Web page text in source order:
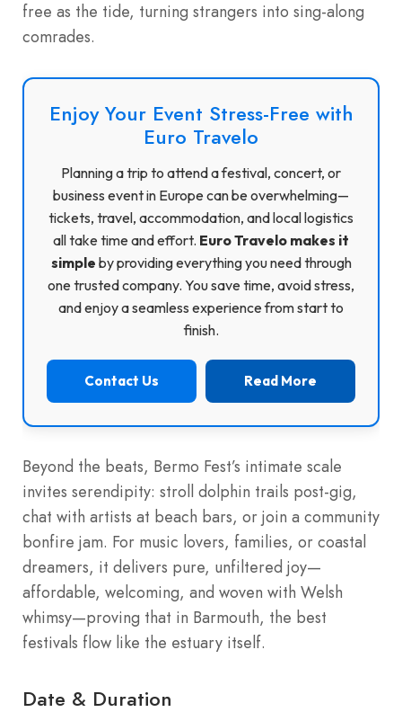
free as the tide, turning strangers into sing-along
comrades.
Enjoy Your Event Stress-Free with
Euro Travelo
Planning a trip to attend a festival, concert, or
business event in Europe can be overwhelming—
tickets, travel, accommodation, and local logistics
all take time and effort. Euro Travelo makes it
simple by providing everything you need through
one trusted company. You save time, avoid stress,
and enjoy a seamless experience from start to
finish.
Contact Us Read More
Beyond the beats, Bermo Fest’s intimate scale
invites serendipity: stroll dolphin trails post-gig,
chat with artists at beach bars, or join a community
bonfire jam. For music lovers, families, or coastal
dreamers, it delivers pure, unfiltered joy—
affordable, welcoming, and woven with Welsh
whimsy—proving that in Barmouth, the best
festivals flow like the estuary itself.
Date & Duration